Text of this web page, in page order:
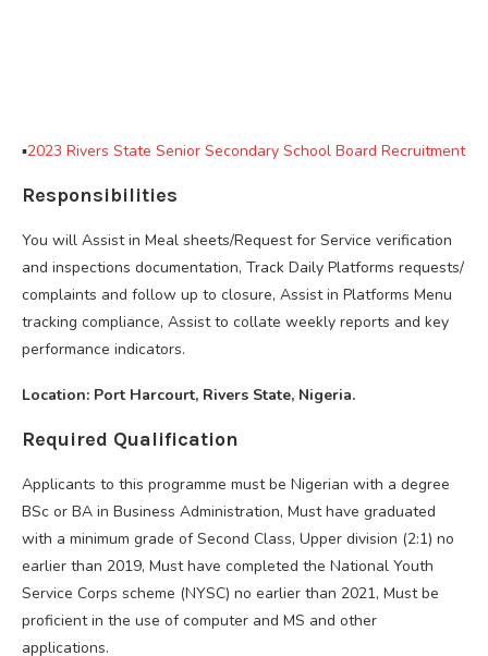
▪2023 Rivers State Senior Secondary School Board Recruitment
Responsibilities
You will Assist in Meal sheets/Request for Service verification
and inspections documentation, Track Daily Platforms requests/
complaints and follow up to closure, Assist in Platforms Menu
tracking compliance, Assist to collate weekly reports and key
performance indicators.
Location: Port Harcourt, Rivers State, Nigeria.
Required Qualification
Applicants to this programme must be Nigerian with a degree
BSc or BA in Business Administration, Must have graduated
with a minimum grade of Second Class, Upper division (2:1) no
earlier than 2019, Must have completed the National Youth
Service Corps scheme (NYSC) no earlier than 2021, Must be
proficient in the use of computer and MS and other
applications.